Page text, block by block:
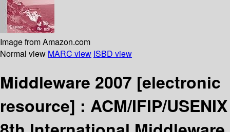
Image from Amazon.com
Normal view MARC view ISBD view
Middleware 2007 [electronic
resource] : ACM/IFIP/USENIX